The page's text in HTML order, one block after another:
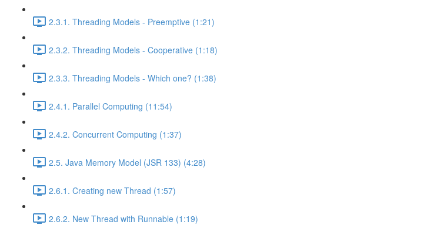
2.3.1. Threading Models - Preemptive (1:21)
2.3.2. Threading Models - Cooperative (1:18)
2.3.3. Threading Models - Which one? (1:38)
2.4.1. Parallel Computing (11:54)
2.4.2. Concurrent Computing (1:37)
2.5. Java Memory Model (JSR 133) (4:28)
2.6.1. Creating new Thread (1:57)
2.6.2. New Thread with Runnable (1:19)